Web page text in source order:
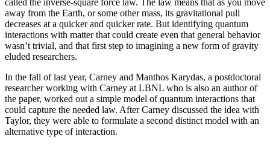
called the inverse-square force law. The law means that as you move
away from the Earth, or some other mass, its gravitational pull
decreases at a quicker and quicker rate. But identifying quantum
interactions with matter that could create even that general behavior
wasn’t trivial, and that first step to imagining a new form of gravity
eluded researchers.
In the fall of last year, Carney and Manthos Karydas, a postdoctoral
researcher working with Carney at LBNL who is also an author of
the paper, worked out a simple model of quantum interactions that
could capture the needed law. After Carney discussed the idea with
Taylor, they were able to formulate a second distinct model with an
alternative type of interaction.